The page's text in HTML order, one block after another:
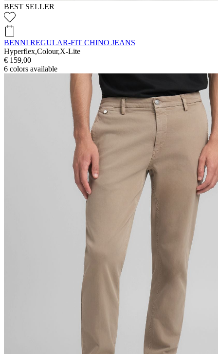
BEST SELLER
BENNI REGULAR-FIT CHINO JEANS
Hyperflex,Colour,X-Lite
€ 159,00
6 colors available